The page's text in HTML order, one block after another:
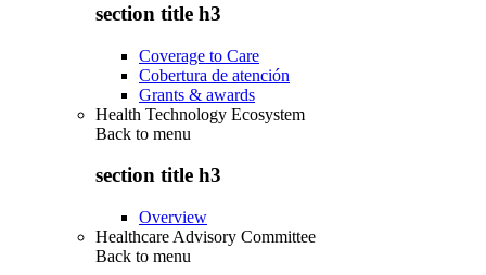
section title h3
Coverage to Care
Cobertura de atención
Grants & awards
Health Technology Ecosystem
Back to menu
section title h3
Overview
Healthcare Advisory Committee
Back to menu